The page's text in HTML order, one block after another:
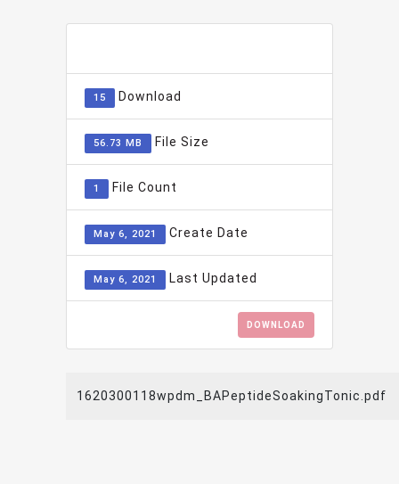
15 Download
56.73 MB File Size
1 File Count
May 6, 2021 Create Date
May 6, 2021 Last Updated
DOWNLOAD
1620300118wpdm_BAPeptideSoakingTonic.pdf